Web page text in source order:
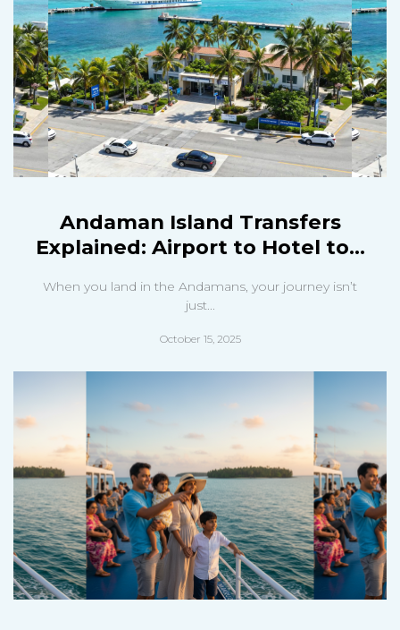
Andaman Island Transfers
Explained: Airport to Hotel to...
When you land in the Andamans, your journey isn’t
just...
October 15, 2025